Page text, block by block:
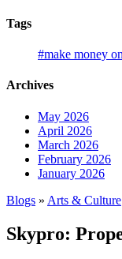
Tags
#make money
Archives
May 2026
April 2026
March 2026
February 2026
January 2026
Blogs » Arts & Culture
Skypro: